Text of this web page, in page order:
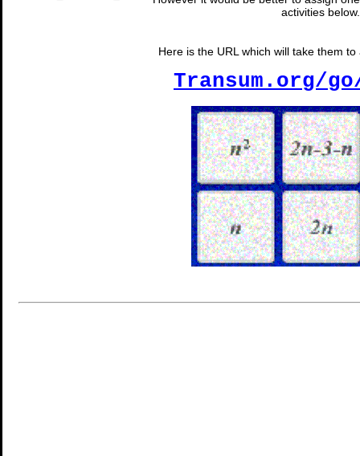
activities below.
Here is the URL which will take them
Transum.org/go/